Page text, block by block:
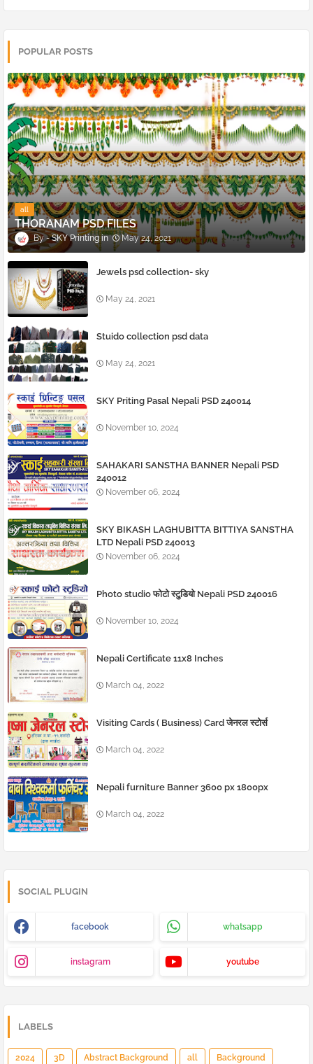
POPULAR POSTS
all
THORANAM PSD FILES
SKY Printing May 24, 2021
Jewels psd collection- sky
May 24, 2021
Stuido collection psd data
May 24, 2021
SKY Priting Pasal Nepali PSD 240014
November 10, 2024
SAHAKARI SANSTHA BANNER Nepali PSD
240012
November 06, 2024
SKY BIKASH LAGHUBITTA BITTIYA SANSTHA
LTD Nepali PSD 240013
November 06, 2024
Photo studio फोटो स्टुडियो Nepali PSD 240016
November 10, 2024
Nepali Certificate 11x8 Inches
March 04, 2022
Visiting Cards ( Business) Card जेनरल स्टोर्स
March 04, 2022
Nepali furniture Banner 3600 px 1800px
March 04, 2022
SOCIAL PLUGIN
facebook whatsapp
instagram youtube
LABELS
2024 3D Abstract Background all Background